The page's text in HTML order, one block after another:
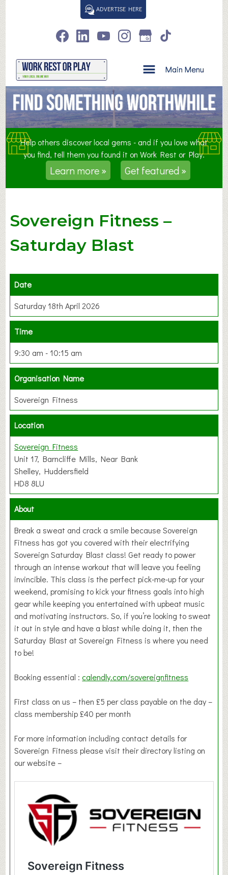
ADVERTISE HERE
Main Menu
Help others discover local gems - and if you love what
you find, tell them you found it on Work Rest or Play.
Learn more » Get featured »
Sovereign Fitness –
Saturday Blast
Date
Saturday 18th April 2026
Time
9:30 am - 10:15 am
Organisation Name
Sovereign Fitness
Location
Sovereign Fitness
Unit 17, Barncliffe Mills, Near Bank
Shelley, Huddersfield
HD8 8LU
About
Break a sweat and crack a smile because Sovereign
Fitness has got you covered with their electrifying
Sovereign Saturday Blast class! Get ready to power
through an intense workout that will leave you feeling
invincible. This class is the perfect pick-me-up for your
weekend, promising to kick your fitness goals into high
gear while keeping you entertained with upbeat music
and motivating instructors. So, if you’re looking to sweat
it out in style and have a blast while doing it, then the
Saturday Blast at Sovereign Fitness is where you need
to be!
Booking essential : calendly.com/sovereignfitness
First class on us – then £5 per class payable on the day –
class membership £40 per month
For more information including contact details for
Sovereign Fitness please visit their directory listing on
our website –